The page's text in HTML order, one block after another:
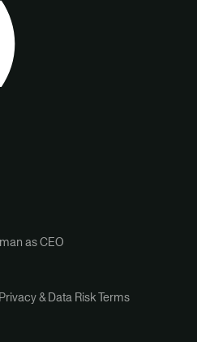
as CEO
& Data Risk Terms